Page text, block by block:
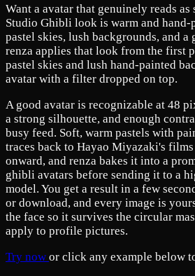
Want a avatar that genuinely reads
Studio Ghibli look is warm and
pastel skies, lush backgrounds, and
renza applies that look from the first
pastel skies and lush hand-painted
avatar with a filter dropped on top.
A good avatar is recognizable at 48
a strong silhouette, and enough
busy feed. Soft, warm pastels with
traces back to Hayao Miyazaki's
onward, and renza bakes it into a
ghibli avatars before sending it to a
model. You get a result in a few
or download, and every image is
the face so it survives the circular
apply to profile pictures.
Try now or click any example below